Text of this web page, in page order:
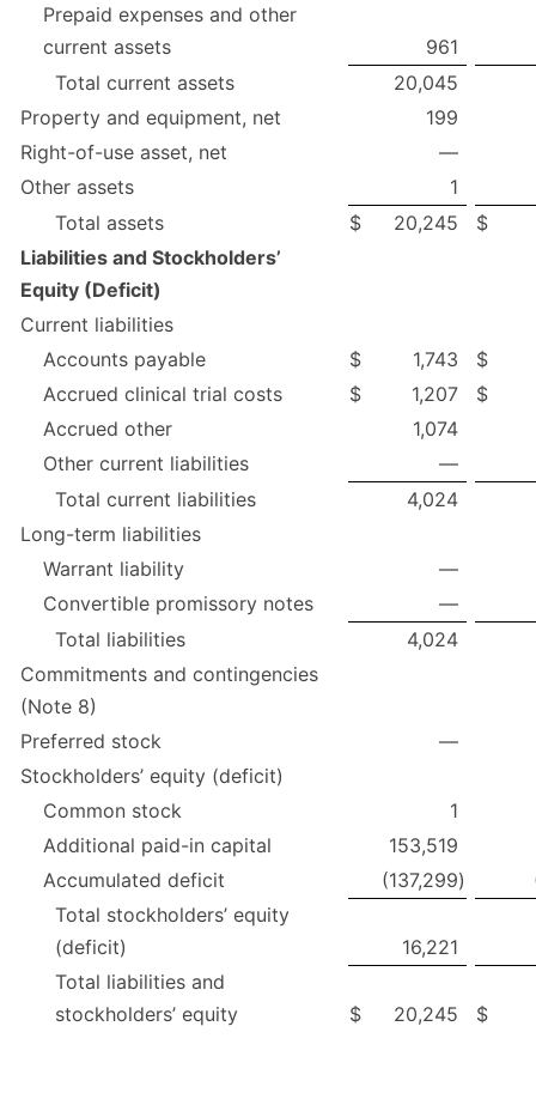
Prepaid expenses and other
current assets
961
Total current assets
20,045
Property and equipment, net
199
Right-of-use asset, net
—
Other assets
1
Total assets
$ 20,245
$
Liabilities and Stockholders’
Equity (Deficit)
Current liabilities
Accounts payable
$ 1,743
$
Accrued clinical trial costs
$ 1,207
$
Accrued other
1,074
Other current liabilities
—
Total current liabilities
4,024
Long-term liabilities
Warrant liability
—
Convertible promissory notes
—
Total liabilities
4,024
Commitments and contingencies
(Note 8)
Preferred stock
—
Stockholders’ equity (deficit)
Common stock
1
Additional paid-in capital
153,519
Accumulated deficit
(137,299)
Total stockholders’ equity
(deficit)
16,221
Total liabilities and
stockholders’ equity
$ 20,245 $